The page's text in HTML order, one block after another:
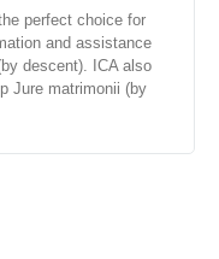
perfect choice for
and assistance
descent). ICA also
Jure matrimonii (by